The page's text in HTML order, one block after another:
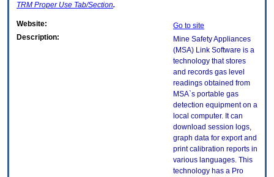
TRM Proper Use Tab/Section.
Website:
Go to site
Description:
Mine Safety Appliances
(MSA) Link Software is a
technology that stores
and records gas level
readings obtained from
MSA`s portable gas
detection equipment on a
local computer. It can
download session logs,
graph data for export and
print calibration reports in
various languages. This
technology has a Pro